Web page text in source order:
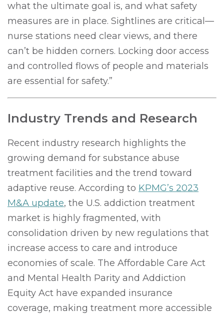
what the ultimate goal is, and what safety
measures are in place. Sightlines are critical—
nurse stations need clear views, and there
can’t be hidden corners. Locking door access
and controlled flows of people and materials
are essential for safety.”
Industry Trends and Research
Recent industry research highlights the
growing demand for substance abuse
treatment facilities and the trend toward
adaptive reuse. According to KPMG’s 2023
M&A update, the U.S. addiction treatment
market is highly fragmented, with
consolidation driven by new regulations that
increase access to care and introduce
economies of scale. The Affordable Care Act
and Mental Health Parity and Addiction
Equity Act have expanded insurance
coverage, making treatment more accessible